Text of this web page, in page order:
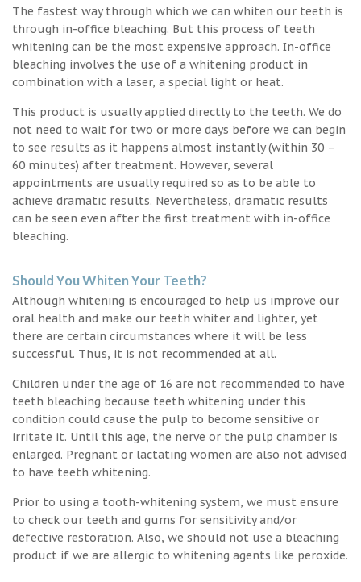
The fastest way through which we can whiten our teeth is
through in-office bleaching. But this process of teeth
whitening can be the most expensive approach. In-office
bleaching involves the use of a whitening product in
combination with a laser, a special light or heat.
This product is usually applied directly to the teeth. We do
not need to wait for two or more days before we can begin
to see results as it happens almost instantly (within 30 –
60 minutes) after treatment. However, several
appointments are usually required so as to be able to
achieve dramatic results. Nevertheless, dramatic results
can be seen even after the first treatment with in-office
bleaching.
Should You Whiten Your Teeth?
Although whitening is encouraged to help us improve our
oral health and make our teeth whiter and lighter, yet
there are certain circumstances where it will be less
successful. Thus, it is not recommended at all.
Children under the age of 16 are not recommended to have
teeth bleaching because teeth whitening under this
condition could cause the pulp to become sensitive or
irritate it. Until this age, the nerve or the pulp chamber is
enlarged. Pregnant or lactating women are also not advised
to have teeth whitening.
Prior to using a tooth-whitening system, we must ensure
to check our teeth and gums for sensitivity and/or
defective restoration. Also, we should not use a bleaching
product if we are allergic to whitening agents like peroxide.